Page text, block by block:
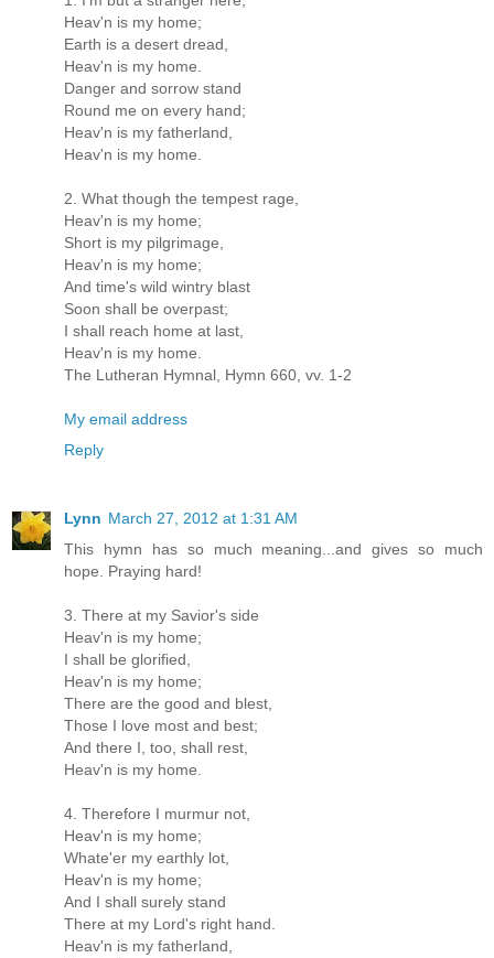
Heav'n is my home;
Earth is a desert dread,
Heav'n is my home.
Danger and sorrow stand
Round me on every hand;
Heav'n is my fatherland,
Heav'n is my home.
2. What though the tempest rage,
Heav'n is my home;
Short is my pilgrimage,
Heav'n is my home;
And time's wild wintry blast
Soon shall be overpast;
I shall reach home at last,
Heav'n is my home.
The Lutheran Hymnal, Hymn 660, vv. 1-2
My email address
Reply
Lynn March 27, 2012 at 1:31 AM
This hymn has so much meaning...and gives so much
hope. Praying hard!
3. There at my Savior's side
Heav'n is my home;
I shall be glorified,
Heav'n is my home;
There are the good and blest,
Those I love most and best;
And there I, too, shall rest,
Heav'n is my home.
4. Therefore I murmur not,
Heav'n is my home;
Whate'er my earthly lot,
Heav'n is my home;
And I shall surely stand
There at my Lord's right hand.
Heav'n is my fatherland,